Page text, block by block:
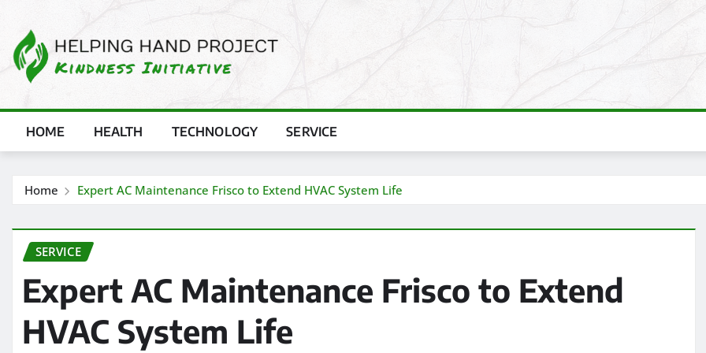
content
HOME HEALTH TECHNOLOGY SERVICE
Home Expert AC Maintenance Frisco to Extend HVAC System Life
SERVICE
Expert AC Maintenance Frisco to Extend
HVAC System Life